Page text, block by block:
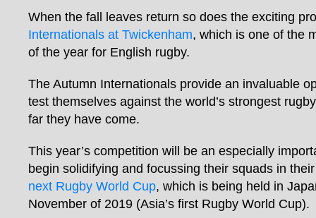
When the fall leaves return so does the exciting
Internationals at Twickenham, which is one of the
of the year for English rugby.
The Autumn Internationals provide an invaluable
test themselves against the world’s strongest
far they have come.
This year’s competition will be an especially
begin solidifying and focussing their squads in
next Rugby World Cup, which is being held in
November of 2019 (Asia’s first Rugby World Cup).